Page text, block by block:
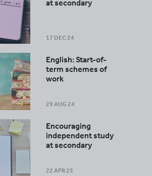
at secondary
17 DEC 24
English: Start-of-
term schemes of
work
29 AUG 24
Encouraging
independent study
at secondary
22 APR 25